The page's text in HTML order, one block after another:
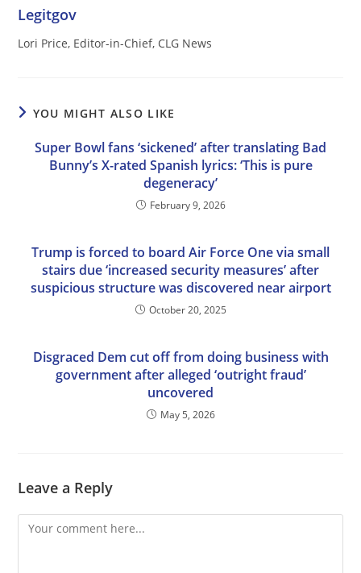
Legitgov
Lori Price, Editor-in-Chief, CLG News
YOU MIGHT ALSO LIKE
Super Bowl fans ‘sickened’ after translating Bad
Bunny’s X-rated Spanish lyrics: ‘This is pure
degeneracy’
February 9, 2026
Trump is forced to board Air Force One via small
stairs due ‘increased security measures’ after
suspicious structure was discovered near airport
October 20, 2025
Disgraced Dem cut off from doing business with
government after alleged ‘outright fraud’
uncovered
May 5, 2026
Leave a Reply
Comment